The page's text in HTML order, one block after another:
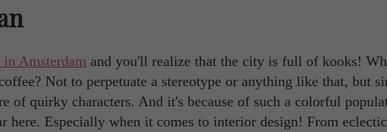
in Amsterdam and you'll realize that the city is full of kooks!
Not to perpetuate a stereotype or anything like that, but
of quirky characters. And it's because of such a colorful
here. Especially when it comes to interior design! From